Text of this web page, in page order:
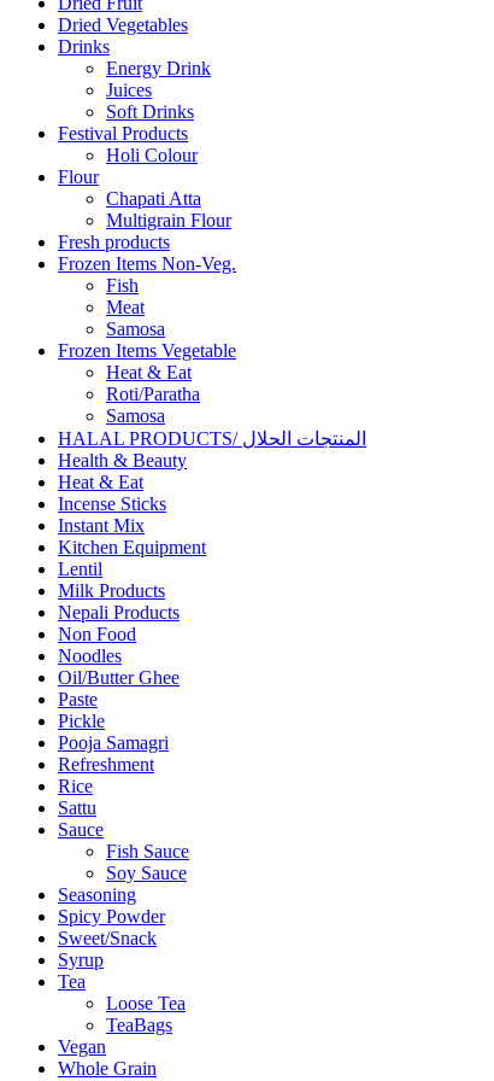
Dried Vegetables
Drinks
Energy Drink
Juices
Soft Drinks
Festival Products
Holi Colour
Flour
Chapati Atta
Multigrain Flour
Fresh products
Frozen Items Non-Veg.
Fish
Meat
Samosa
Frozen Items Vegetable
Heat & Eat
Roti/Paratha
Samosa
HALAL PRODUCTS/ المنتجات الحلال
Health & Beauty
Heat & Eat
Incense Sticks
Instant Mix
Kitchen Equipment
Lentil
Milk Products
Nepali Products
Non Food
Noodles
Oil/Butter Ghee
Paste
Pickle
Pooja Samagri
Refreshment
Rice
Sattu
Sauce
Fish Sauce
Soy Sauce
Seasoning
Spicy Powder
Sweet/Snack
Syrup
Tea
Loose Tea
TeaBags
Vegan
Whole Grain